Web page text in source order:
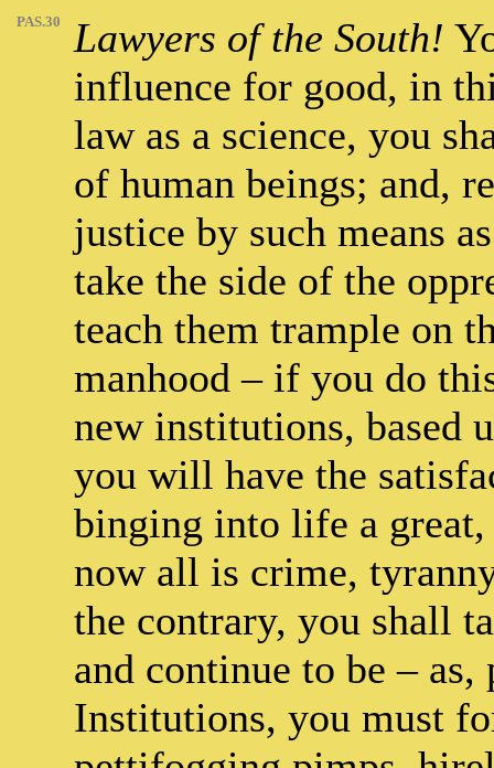
PAS.30 Lawyers of the South!
influence for good, in
law as a science, you
of human beings; and,
justice by such means
take the side of the
teach them trample on
manhood – if you do
new institutions, based
you will have the
binging into life a great,
now all is crime,
the contrary, you shall
and continue to be –
Institutions, you must